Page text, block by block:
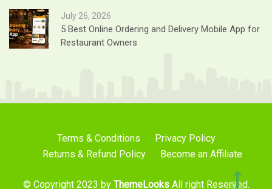
July 26, 2026
5 Best Online Ordering and Delivery Mobile App for
Restaurant Owners
© Copyright 2023 by ThemeLooksAll right Reserved.
Terms & Conditions
Privacy Policy
Returns & Refund Policy
Become an Affiliate